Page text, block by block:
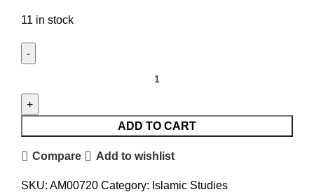
11 in stock
ADD TO CART
Compare Add to wishlist
SKU: AM00720 Category: Islamic Studies